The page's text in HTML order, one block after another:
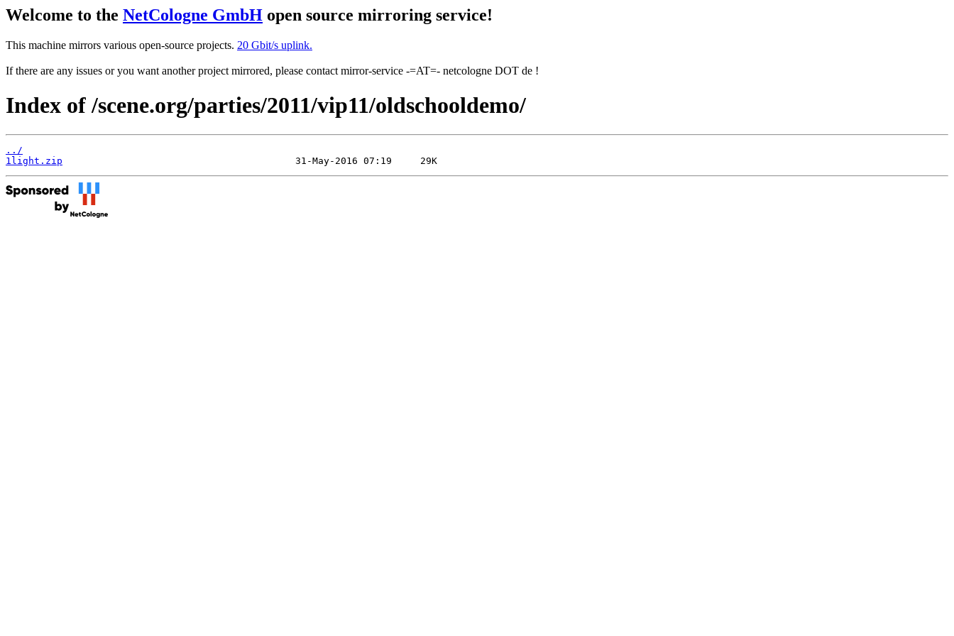
Welcome to the NetCologne GmbH open source mirroring service!
This machine mirrors various open-source projects. 20 Gbit/s uplink.
If there are any issues or you want another project mirrored, please contact mirror-service -=AT=- netcologne DOT de !
Index of /scene.org/parties/2011/vip11/oldschooldemo/
../
1light.zip